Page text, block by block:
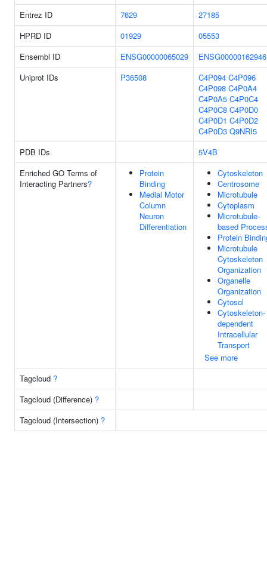
Entrez ID
7629
27185
HPRD ID
01929
05553
Ensembl ID
ENSG00000065029
ENSG00000162946
Uniprot IDs
P36508 C4P094 C4P096
C4P098 C4P0A4
C4P0A5 C4P0C4
C4P0C8 C4P0D0
C4P0D1 C4P0D2
C4P0D3 Q9NRI5
PDB IDs
5V4B
Enriched GO Terms of
Interacting Partners?
Protein
Binding
Medial Motor
Column
Neuron
Differentiation
Cytoskeleton
Centrosome
Microtubule
Cytoplasm
Microtubule-
based
Protein
Microtubule
Cytoskeleton
Organization
Organelle
Organization
Cytosol
Cytoskeleton-
dependent
Intracellular
Transport
See more
Tagcloud ?
Tagcloud (Difference) ?
Tagcloud (Intersection) ?